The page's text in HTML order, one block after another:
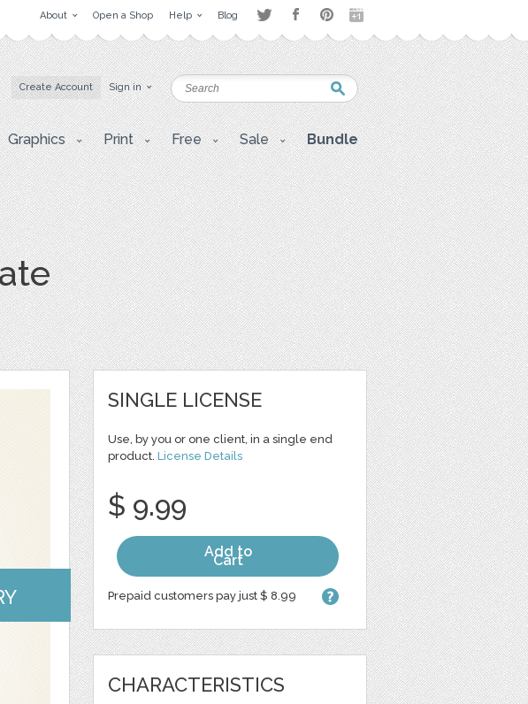
About Open a Shop Help Blog
Create Account Sign in
Graphics Print Free Sale Bundle
SINGLE LICENSE
Use, by you or one client, in a single end
product. License Details
$ 9.99
Add to
Cart
Prepaid customers pay just $ 8.99
CHARACTERISTICS